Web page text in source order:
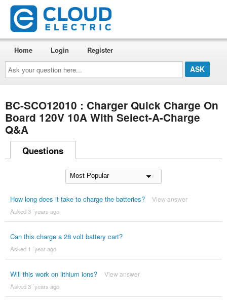
Ask
your
question
here...
Home Login Register
BC-SCO12010 : Charger Quick Charge On
Board 120V 10A With Select-A-Charge
Q&A
Questions
How long does it take to charge the batteries? View answer
Asked 3 ´years ago
Can this charge a 28 volt battery cart?
Asked 1 ´year ago
Will this work on lithium ions? View answer
Asked 3 ´years ago